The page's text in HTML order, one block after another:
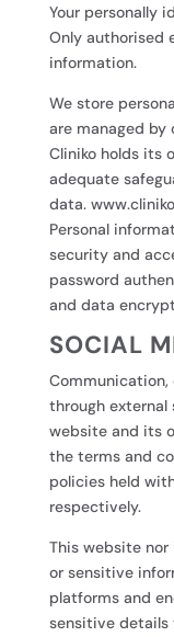
Your personally
Only authorised
information.
We store
are managed by
Cliniko holds its
adequate
data.
Personal
security and
password
and data
SOCIAL
Communication,
through
website and its
the terms and
policies held
respectively.
This website nor
or sensitive
platforms and
sensitive